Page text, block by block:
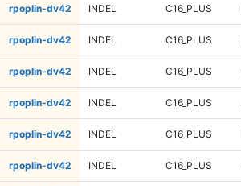
rpoplin-dv42 INDEL C16_PLUS
rpoplin-dv42 INDEL C16_PLUS
rpoplin-dv42 INDEL C16_PLUS
rpoplin-dv42 INDEL C16_PLUS
rpoplin-dv42 INDEL C16_PLUS
rpoplin-dv42 INDEL C16_PLUS